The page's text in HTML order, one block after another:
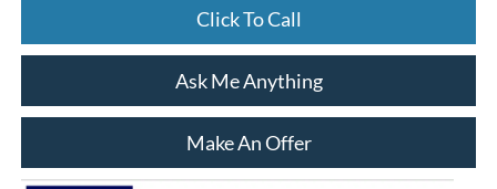
Click To Call
Ask Me Anything
Make An Offer